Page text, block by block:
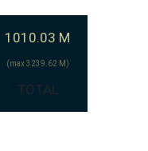
1010.03 M
(max 3239.62 M)
TOTAL